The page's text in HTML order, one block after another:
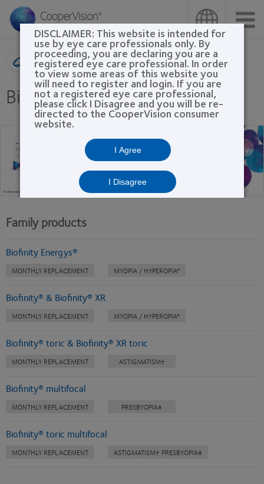
main
Product search
Biofinity® family
Family products
Biofinity Energys®
MONTHLY REPLACEMENT MYOPIA / HYPEROPIA*
Biofinity® & Biofinity® XR
MONTHLY REPLACEMENT MYOPIA / HYPEROPIA*
Biofinity® toric & Biofinity® XR toric
MONTHLY REPLACEMENT ASTIGMATISM†
Biofinity® multifocal
MONTHLY REPLACEMENT PRESBYOPIA‡
Biofinity® toric multifocal
MONTHLY REPLACEMENT ASTIGMATISM† PRESBYOPIA‡
DISCLAIMER: This website is intended for
use by eye care professionals only. By
proceeding, you are declaring you are a
registered eye care professional. In order
to view some areas of this website you
will need to register and login. If you are
not a registered eye care professional,
please click I Disagree and you will be re-
directed to the CooperVision consumer
website.
I Agree
I Disagree